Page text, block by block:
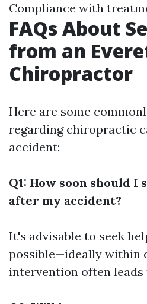
Compliance with
FAQs About
from an
Chiropractor
Here are some
regarding chiropractic
accident:
Q1: How soon should
after my accident?
It's advisable to seek
possible—ideally within
intervention often